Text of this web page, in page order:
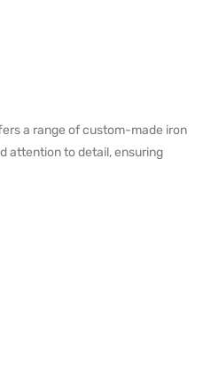
a range of custom-made iron
attention to detail, ensuring